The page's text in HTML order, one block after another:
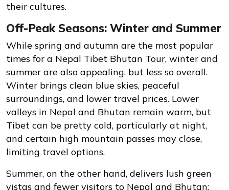
their cultures.
Off-Peak Seasons: Winter and Summer
While spring and autumn are the most popular
times for a Nepal Tibet Bhutan Tour, winter and
summer are also appealing, but less so overall.
Winter brings clean blue skies, peaceful
surroundings, and lower travel prices. Lower
valleys in Nepal and Bhutan remain warm, but
Tibet can be pretty cold, particularly at night,
and certain high mountain passes may close,
limiting travel options.
Summer, on the other hand, delivers lush green
vistas and fewer visitors to Nepal and Bhutan;